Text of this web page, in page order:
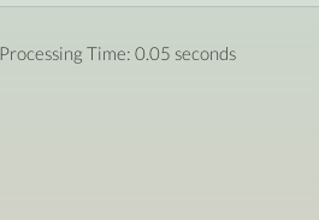
Processing Time: 0.05 seconds